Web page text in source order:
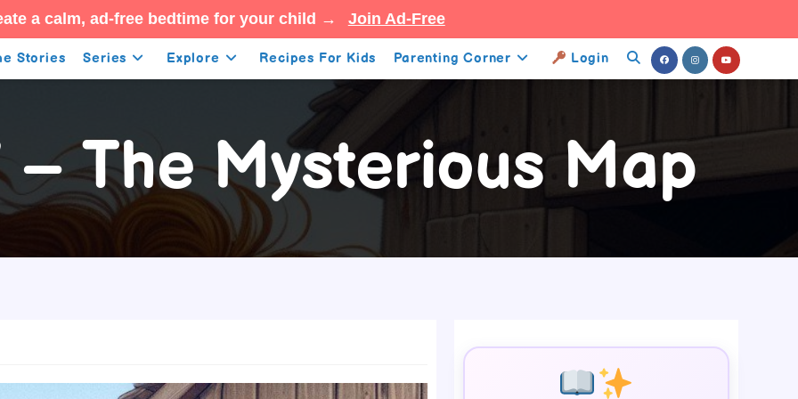
a calm, ad-free bedtime for your child → Join Ad-Free
Stories Series Explore Recipes For Kids Parenting Corner Login Toggle
The Mysterious Map